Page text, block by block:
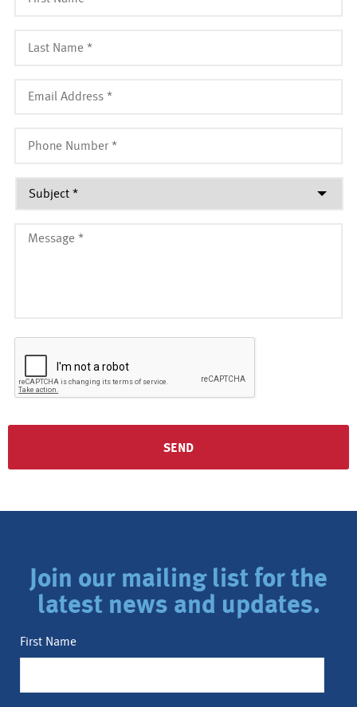
Join our mailing list for the
latest news and updates.
First Name